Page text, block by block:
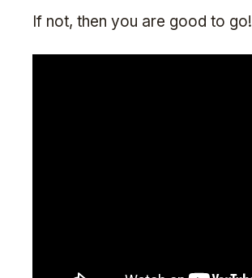
If not, then you are good to go!